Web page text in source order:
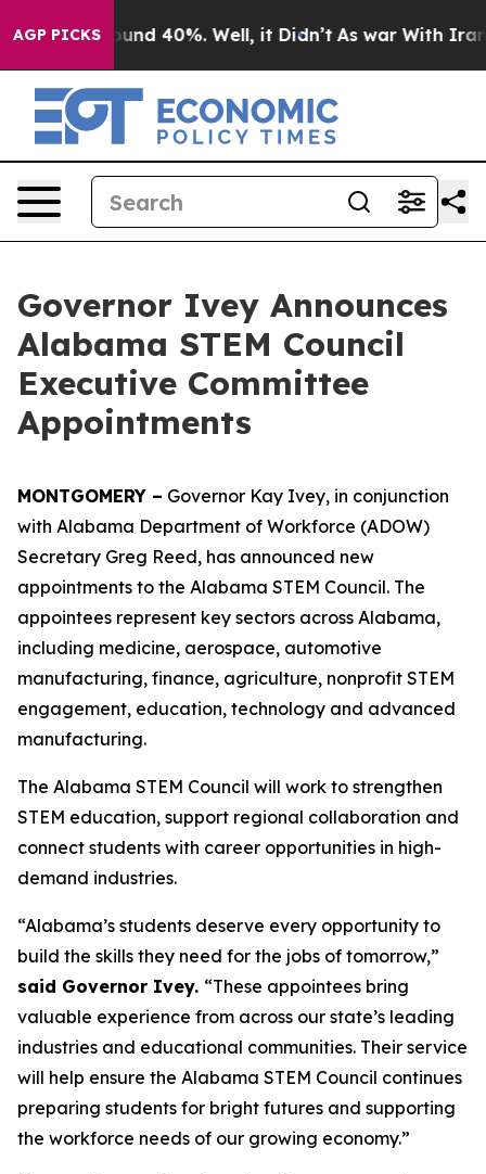
AGP PICKSAround 40%. Well, it Didn’t As war With Iran
Governor Ivey Announces
Alabama STEM Council
Executive Committee
Appointments
MONTGOMERY – Governor Kay Ivey, in conjunction
with Alabama Department of Workforce (ADOW)
Secretary Greg Reed, has announced new
appointments to the Alabama STEM Council. The
appointees represent key sectors across Alabama,
including medicine, aerospace, automotive
manufacturing, finance, agriculture, nonprofit STEM
engagement, education, technology and advanced
manufacturing.
The Alabama STEM Council will work to strengthen
STEM education, support regional collaboration and
connect students with career opportunities in high-
demand industries.
“Alabama’s students deserve every opportunity to
build the skills they need for the jobs of tomorrow,”
said Governor Ivey. “These appointees bring
valuable experience from across our state’s leading
industries and educational communities. Their service
will help ensure the Alabama STEM Council continues
preparing students for bright futures and supporting
the workforce needs of our growing economy.”